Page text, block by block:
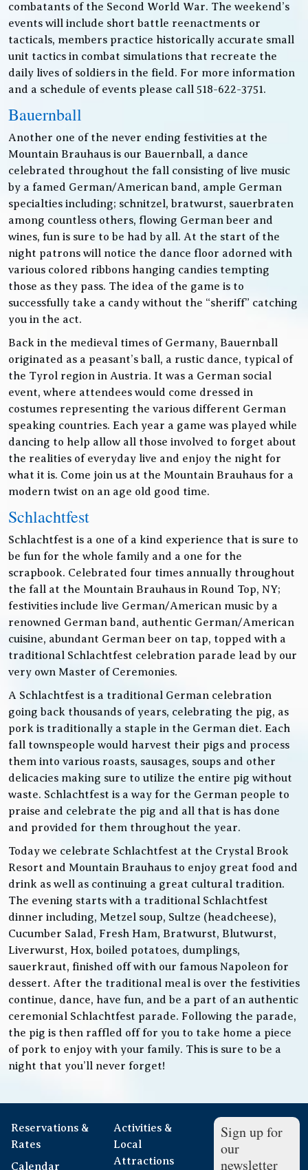
combatants of the Second World War. The weekend’s
events will include short battle reenactments or
tacticals, members practice historically accurate small
unit tactics in combat simulations that recreate the
daily lives of soldiers in the field. For more information
and a schedule of events please call 518-622-3751.
Bauernball
Another one of the never ending festivities at the
Mountain Brauhaus is our Bauernball, a dance
celebrated throughout the fall consisting of live music
by a famed German/American band, ample German
specialties including; schnitzel, bratwurst, sauerbraten
among countless others, flowing German beer and
wines, fun is sure to be had by all. At the start of the
night patrons will notice the dance floor adorned with
various colored ribbons hanging candies tempting
those as they pass. The idea of the game is to
successfully take a candy without the “sheriff” catching
you in the act.
Back in the medieval times of Germany, Bauernball
originated as a peasant’s ball, a rustic dance, typical of
the Tyrol region in Austria. It was a German social
event, where attendees would come dressed in
costumes representing the various different German
speaking countries. Each year a game was played while
dancing to help allow all those involved to forget about
the realities of everyday live and enjoy the night for
what it is. Come join us at the Mountain Brauhaus for a
modern twist on an age old good time.
Schlachtfest
Schlachtfest is a one of a kind experience that is sure to
be fun for the whole family and a one for the
scrapbook. Celebrated four times annually throughout
the fall at the Mountain Brauhaus in Round Top, NY;
festivities include live German/American music by a
renowned German band, authentic German/American
cuisine, abundant German beer on tap, topped with a
traditional Schlachtfest celebration parade lead by our
very own Master of Ceremonies.
A Schlachtfest is a traditional German celebration
going back thousands of years, celebrating the pig, as
pork is traditionally a staple in the German diet. Each
fall townspeople would harvest their pigs and process
them into various roasts, sausages, soups and other
delicacies making sure to utilize the entire pig without
waste. Schlachtfest is a way for the German people to
praise and celebrate the pig and all that is has done
and provided for them throughout the year.
Today we celebrate Schlachtfest at the Crystal Brook
Resort and Mountain Brauhaus to enjoy great food and
drink as well as continuing a great cultural tradition.
The evening starts with a traditional Schlachtfest
dinner including, Metzel soup, Sultze (headcheese),
Cucumber Salad, Fresh Ham, Bratwurst, Blutwurst,
Liverwurst, Hox, boiled potatoes, dumplings,
sauerkraut, finished off with our famous Napoleon for
dessert. After the traditional meal is over the festivities
continue, dance, have fun, and be a part of an authentic
ceremonial Schlachtfest parade. Following the parade,
the pig is then raffled off for you to take home a piece
of pork to enjoy with your family. This is sure to be a
night that you’ll never forget!
Reservations &
Rates
Calendar
Activities &
Local
Attractions
Sign up for
our
newsletter